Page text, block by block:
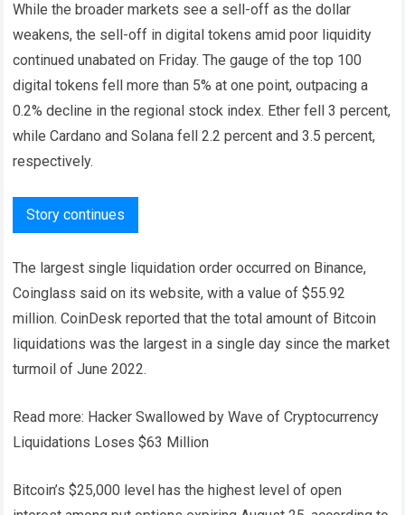
While the broader markets see a sell-off as the dollar
weakens, the sell-off in digital tokens amid poor liquidity
continued unabated on Friday. The gauge of the top 100
digital tokens fell more than 5% at one point, outpacing a
0.2% decline in the regional stock index. Ether fell 3 percent,
while Cardano and Solana fell 2.2 percent and 3.5 percent,
respectively.
Story continues
The largest single liquidation order occurred on Binance,
Coinglass said on its website, with a value of $55.92
million. CoinDesk reported that the total amount of Bitcoin
liquidations was the largest in a single day since the market
turmoil of June 2022.
Read more: Hacker Swallowed by Wave of Cryptocurrency
Liquidations Loses $63 Million
Bitcoin’s $25,000 level has the highest level of open